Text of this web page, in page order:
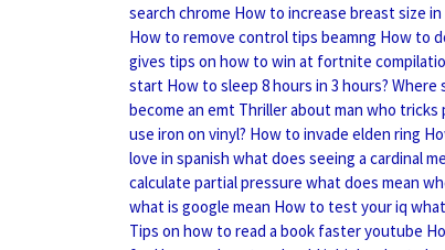
search chrome How to increase breast size in
How to remove control tips beamng How to
gives tips on how to win at fortnite
start How to sleep 8 hours in 3 hours? Where
become an emt Thriller about man who tricks
use iron on vinyl? How to invade elden ring
love in spanish what does seeing a cardinal
calculate partial pressure what does mean
what is google mean How to test your iq
Tips on how to read a book faster youtube